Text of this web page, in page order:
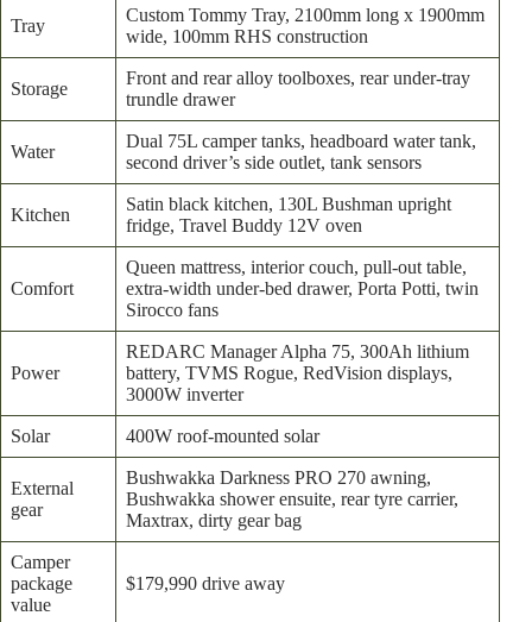
Tray
Custom Tommy Tray, 2100mm long x 1900mm
wide, 100mm RHS construction
Storage
Front and rear alloy toolboxes, rear under-tray
trundle drawer
Water
Dual 75L camper tanks, headboard water tank,
second driver’s side outlet, tank sensors
Kitchen
Satin black kitchen, 130L Bushman upright
fridge, Travel Buddy 12V oven
Comfort
Queen mattress, interior couch, pull-out table,
extra-width under-bed drawer, Porta Potti, twin
Sirocco fans
Power
REDARC Manager Alpha 75, 300Ah lithium
battery, TVMS Rogue, RedVision displays,
3000W inverter
Solar 400W roof-mounted solar
External
gear
Bushwakka Darkness PRO 270 awning,
Bushwakka shower ensuite, rear tyre carrier,
Maxtrax, dirty gear bag
Camper
package
value
$179,990 drive away